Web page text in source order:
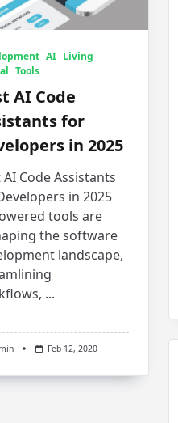
AI Living
Tools
AI Code
for
in 2025
AI Code Assistants
in 2025
tools are
the software
landscape,
...
Feb 12, 2020